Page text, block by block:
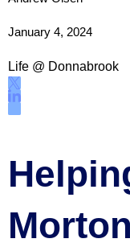
January 4, 2024
Life @ Donnabrook